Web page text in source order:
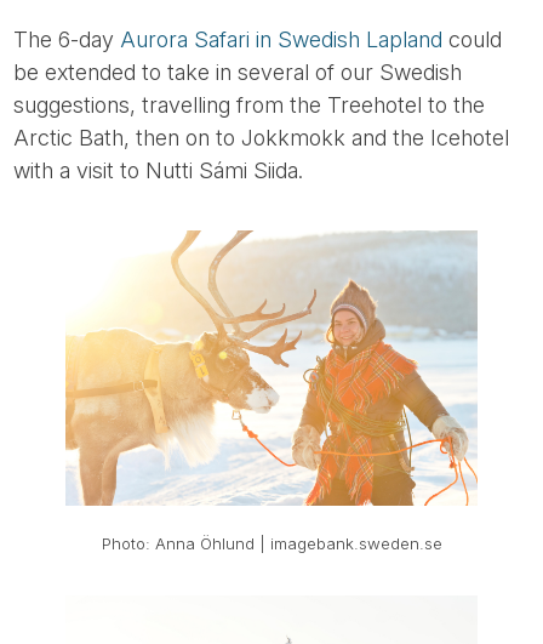
The 6-day Aurora Safari in Swedish Lapland could
be extended to take in several of our Swedish
suggestions, travelling from the Treehotel to the
Arctic Bath, then on to Jokkmokk and the Icehotel
with a visit to Nutti Sámi Siida.
Photo: Anna Öhlund | imagebank.sweden.se